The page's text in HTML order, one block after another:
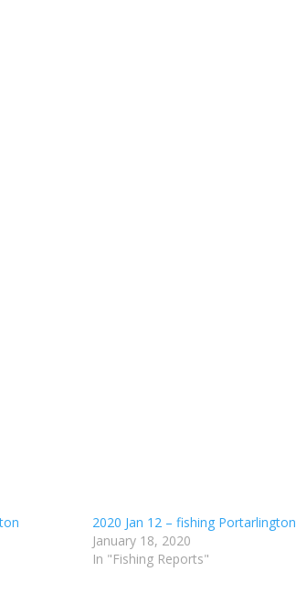
2020 Jan 12 – fishing Portarlington
January 18, 2020
In "Fishing Reports"